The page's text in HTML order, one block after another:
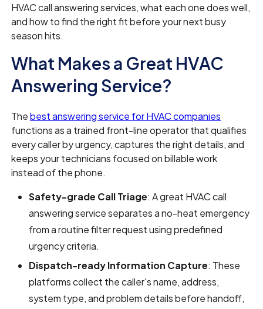
HVAC call answering services, what each one does well,
and how to find the right fit before your next busy
season hits.
What Makes a Great HVAC
Answering Service?
Thebest answering service for HVAC companies
functions as a trained front-line operator that qualifies
every caller by urgency, captures the right details, and
keeps your technicians focused on billable work
instead of the phone.
Safety-grade Call Triage: A great HVAC call
answering service separates a no-heat emergency
from a routine filter request using predefined
urgency criteria.
Dispatch-ready Information Capture: These
platforms collect the caller's name, address,
system type, and problem details before handoff,